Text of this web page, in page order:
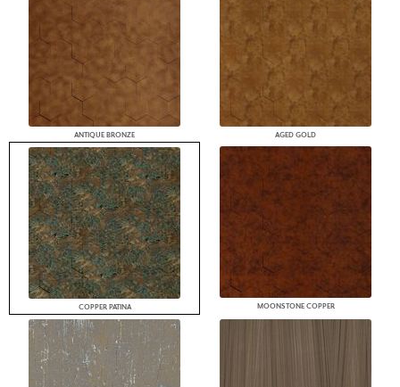
ANTIQUE BRONZE AGED GOLD
COPPER PATINA MOONSTONE COPPER